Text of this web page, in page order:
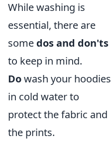
While washing is
essential, there are
some dos and don'ts
to keep in mind.
Dowash your hoodies
in cold water to
protect the fabric and
the prints.